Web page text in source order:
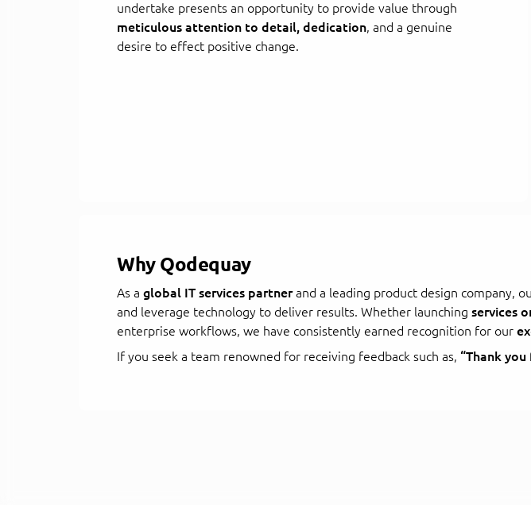
undertake presents an opportunity to provide value through
meticulous attention to detail, dedication, and a genuine
desire to effect positive change.
Why Qodequay
As a global IT services partnerand a leading product design company,
and leverage technology to deliver results. Whether launching services
enterprise workflows, we have consistently earned recognition for our
If you seek a team renowned for receiving feedback such as, “Thank